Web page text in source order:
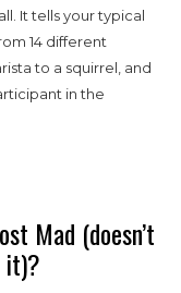
It tells your typical
14 different
to a squirrel, and
in the
Mad (doesn’t
it)?